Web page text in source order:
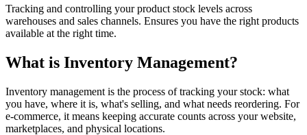
Tracking and controlling your product stock levels across
warehouses and sales channels. Ensures you have the right products
available at the right time.
What is Inventory Management?
Inventory management is the process of tracking your stock: what
you have, where it is, what's selling, and what needs reordering. For
e-commerce, it means keeping accurate counts across your website,
marketplaces, and physical locations.